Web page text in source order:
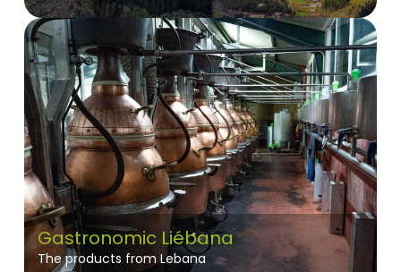
Gastronomic Liébana
The products from Lebana